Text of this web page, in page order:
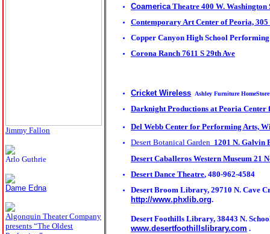
Jimmy Fallon
Arlo Guthrie
Dame Edna
Algonquin Theater Company
presents “The Oldest
CoamericaTheatre 400 W. Washington
Contemporary Art Center of Peoria, 305
Copper Canyon High School
Corona Ranch 7611 S 29th Ave
Cricket Wireless Ashley Furniture
Darknight Productions atPeoria Center
Del Webb Center for Performing Arts,
Desert Botanical Garden 1201 N. Galvin
Desert Caballeros Western Museum 21
Desert Dance Theatre, 480-962-4584
Desert Broom Library, 29710 N. Cave
http://www.phxlib.org.
Desert Foothills Library, 38443 N.
www.desertfoothillslibrary.com .